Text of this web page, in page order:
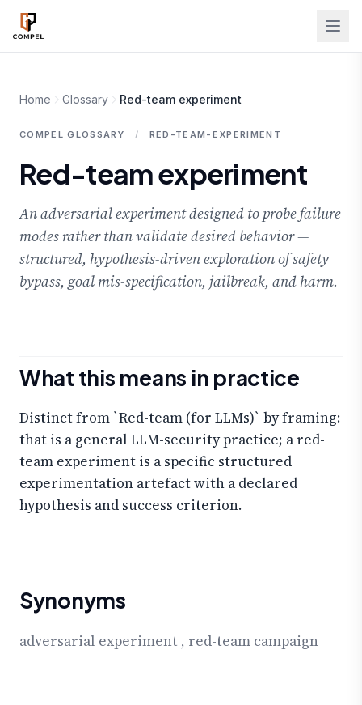
Skip to main content
Home Glossary Red-team experiment
COMPEL GLOSSARY / RED-TEAM-EXPERIMENT
Red-team experiment
An adversarial experiment designed to probe failure
modes rather than validate desired behavior —
structured, hypothesis-driven exploration of safety
bypass, goal mis-specification, jailbreak, and harm.
What this means in practice
Distinct from `Red-team (for LLMs)` by framing:
that is a general LLM-security practice; a red-
team experiment is a specific structured
experimentation artefact with a declared
hypothesis and success criterion.
Synonyms
adversarial experiment , red-team campaign